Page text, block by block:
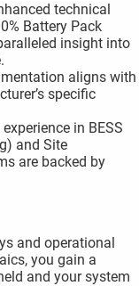
technical
Battery Pack
insight into
aligns with
specific
in BESS
and Site
are backed by
and operational
you gain a
and your system